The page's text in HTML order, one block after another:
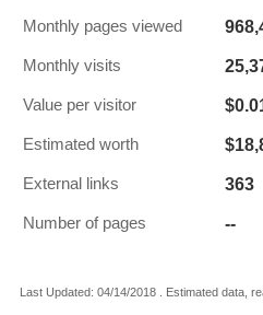
Monthly pages viewed
Monthly visits
Value per visitor
Estimated worth
External links 363
Number of pages --
Last Updated: 04/14/2018 . Estimated data,